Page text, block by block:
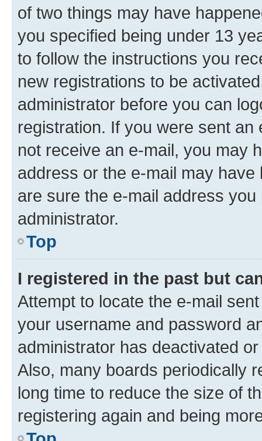
of two things may have
you specified being under 13
to follow the instructions you
new registrations to be
administrator before you can
registration. If you were sent
not receive an e-mail, you may
address or the e-mail may
are sure the e-mail address
administrator.
Top
I registered in the past but
Attempt to locate the e-mail
your username and password
administrator has deactivated
Also, many boards periodically
long time to reduce the size of
registering again and being